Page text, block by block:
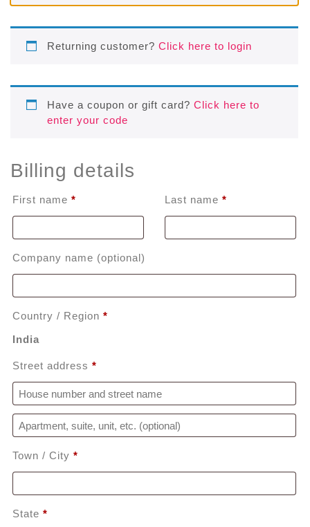
Returning customer? Click here to login
Have a coupon or gift card? Click here to
enter your code
Billing details
First name * Last name*
Company name (optional)
Country / Region *
India
Street address *
Apartment, suite, unit, etc. (optional)
Town / City *
State *